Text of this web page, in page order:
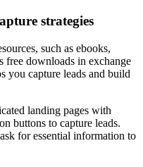
strategies
such as ebooks,
free downloads in exchange
you capture leads and build
landing pages with
buttons to capture leads.
for essential information to